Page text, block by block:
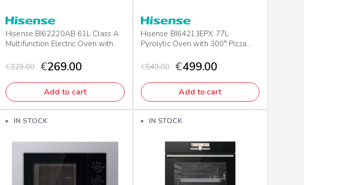
Hisense BI62220AB 61L Class A
Multifunction Electric Oven with
€329.00 €269.00
Add to cart
Hisense BI64213EPX 77L
Pyrolytic Oven with 300° Pizza
€549.00 €499.00
Add to cart
IN STOCK IN STOCK